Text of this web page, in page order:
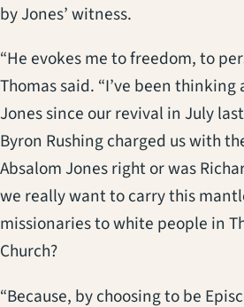
by Jones’ witness.
“He evokes me to freedom, to
Thomas said. “I’ve been thinking
Jones since our revival in July
Byron Rushing charged us with
Absalom Jones right or was
we really want to carry this
missionaries to white people in
Church?
“Because, by choosing to be